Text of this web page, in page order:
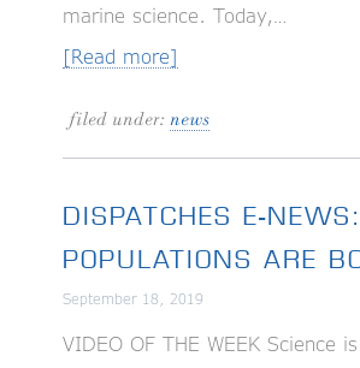
marine science. Today,…
[Read more]
filed under: news
DISPATCHES E-
POPULATIONS ARE
September 18, 2019
VIDEO OF THE WEEK Science